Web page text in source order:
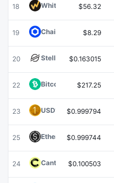
18 WhiteBIT CoinWBT
$56.32
19 Chainlink LINK$8.29
20 Stellar XLM
$0.163015
22 Bitcoin CashBCH
$217.25
23 USD1 USD1
$0.999794
25 Ethena USDeUSDE
$0.999744
24 Canton CC
$0.100503